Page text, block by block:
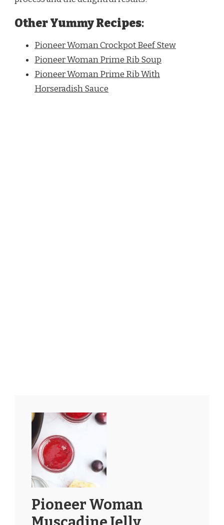
Other Yummy Recipes:
Pioneer Woman Crockpot Beef Stew
Pioneer Woman Prime Rib Soup
Pioneer Woman Prime Rib With
Horseradish Sauce
Pioneer Woman